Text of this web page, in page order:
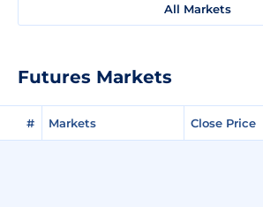
All Markets
Futures Markets
# Markets Close Price